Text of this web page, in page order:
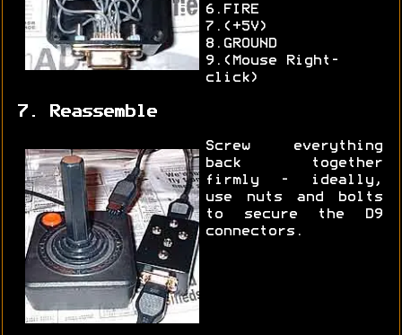
6.FIRE
7.(+5V)
8.GROUND
9.(Mouse Right-
click)
7. Reassemble
Screw everything
back together
firmly - ideally,
use nuts and bolts
to secure the D9
connectors.